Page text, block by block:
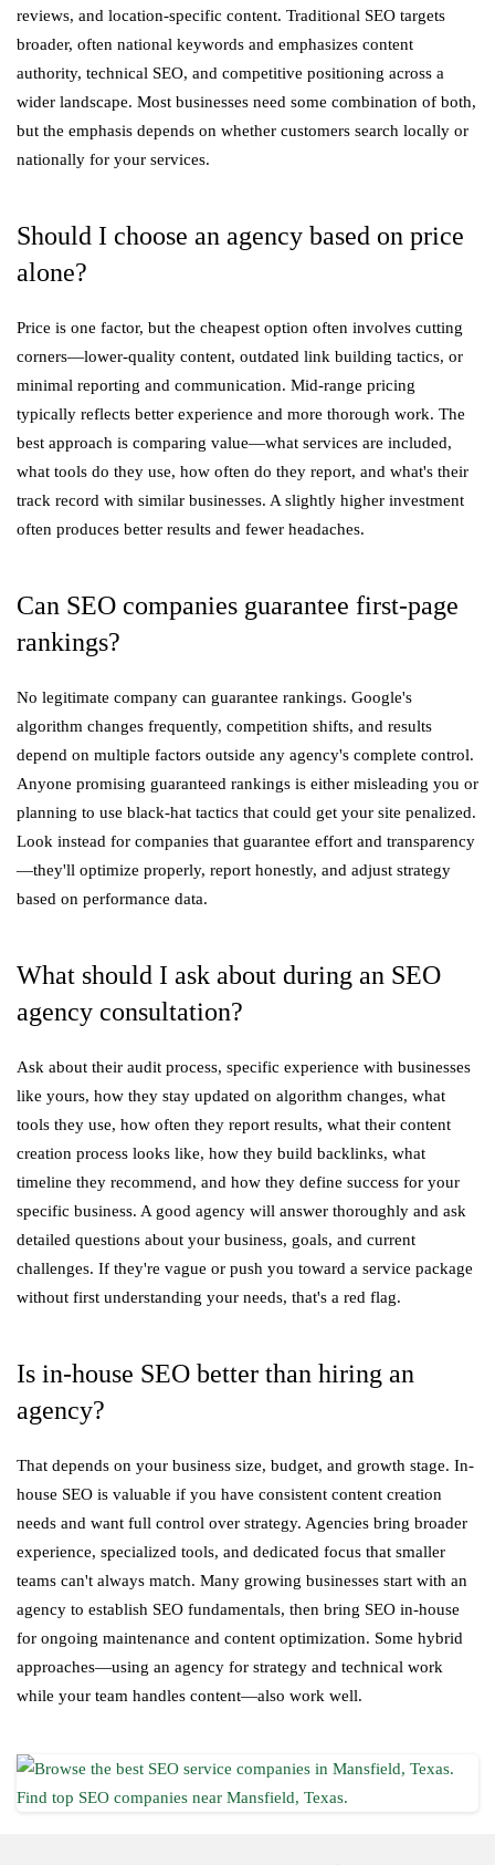
reviews, and location-specific content. Traditional SEO targets
broader, often national keywords and emphasizes content
authority, technical SEO, and competitive positioning across a
wider landscape. Most businesses need some combination of both,
but the emphasis depends on whether customers search locally or
nationally for your services.
Should I choose an agency based on price
alone?
Price is one factor, but the cheapest option often involves cutting
corners—lower-quality content, outdated link building tactics, or
minimal reporting and communication. Mid-range pricing
typically reflects better experience and more thorough work. The
best approach is comparing value—what services are included,
what tools do they use, how often do they report, and what's their
track record with similar businesses. A slightly higher investment
often produces better results and fewer headaches.
Can SEO companies guarantee first-page
rankings?
No legitimate company can guarantee rankings. Google's
algorithm changes frequently, competition shifts, and results
depend on multiple factors outside any agency's complete control.
Anyone promising guaranteed rankings is either misleading you or
planning to use black-hat tactics that could get your site penalized.
Look instead for companies that guarantee effort and transparency
—they'll optimize properly, report honestly, and adjust strategy
based on performance data.
What should I ask about during an SEO
agency consultation?
Ask about their audit process, specific experience with businesses
like yours, how they stay updated on algorithm changes, what
tools they use, how often they report results, what their content
creation process looks like, how they build backlinks, what
timeline they recommend, and how they define success for your
specific business. A good agency will answer thoroughly and ask
detailed questions about your business, goals, and current
challenges. If they're vague or push you toward a service package
without first understanding your needs, that's a red flag.
Is in-house SEO better than hiring an
agency?
That depends on your business size, budget, and growth stage. In-
house SEO is valuable if you have consistent content creation
needs and want full control over strategy. Agencies bring broader
experience, specialized tools, and dedicated focus that smaller
teams can't always match. Many growing businesses start with an
agency to establish SEO fundamentals, then bring SEO in-house
for ongoing maintenance and content optimization. Some hybrid
approaches—using an agency for strategy and technical work
while your team handles content—also work well.